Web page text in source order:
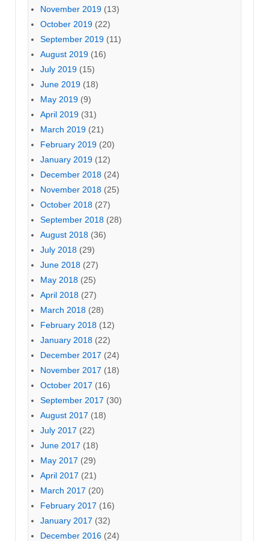
November 2019 (13)
October 2019 (22)
September 2019 (11)
August 2019 (16)
July 2019 (15)
June 2019 (18)
May 2019 (9)
April 2019 (31)
March 2019 (21)
February 2019 (20)
January 2019 (12)
December 2018 (24)
November 2018 (25)
October 2018 (27)
September 2018 (28)
August 2018 (36)
July 2018 (29)
June 2018 (27)
May 2018 (25)
April 2018 (27)
March 2018 (28)
February 2018 (12)
January 2018 (22)
December 2017 (24)
November 2017 (18)
October 2017 (16)
September 2017 (30)
August 2017 (18)
July 2017 (22)
June 2017 (18)
May 2017 (29)
April 2017 (21)
March 2017 (20)
February 2017 (16)
January 2017 (32)
December 2016 (24)